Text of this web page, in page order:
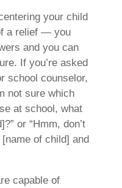
your child
a relief — you
and you can
If you’re asked
school counselor,
not sure which
at school, what
or “Hmm, don’t
of child] and
capable of